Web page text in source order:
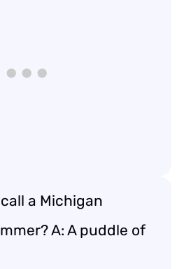
a Michigan
A: A puddle of